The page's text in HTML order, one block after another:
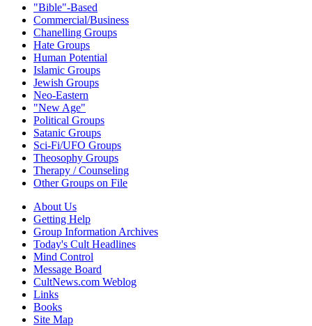
"Bible"-Based
Commercial/Business
Chanelling Groups
Hate Groups
Human Potential
Islamic Groups
Jewish Groups
Neo-Eastern
"New Age"
Political Groups
Satanic Groups
Sci-Fi/UFO Groups
Theosophy Groups
Therapy / Counseling
Other Groups on File
About Us
Getting Help
Group Information Archives
Today's Cult Headlines
Mind Control
Message Board
CultNews.com Weblog
Links
Books
Site Map